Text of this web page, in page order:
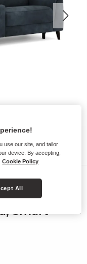
Smart
use our site, and tailor
device. By accepting,
Cookie Policy
All